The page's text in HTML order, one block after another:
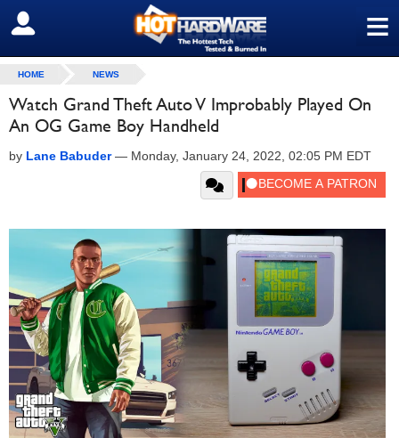
≡
SIGN OUT
HOME NEWS
Watch Grand Theft Auto V Improbably Played On
An OG Game Boy Handheld
by Lane Babuder— Monday, January 24, 2022, 02:05 PM EDT